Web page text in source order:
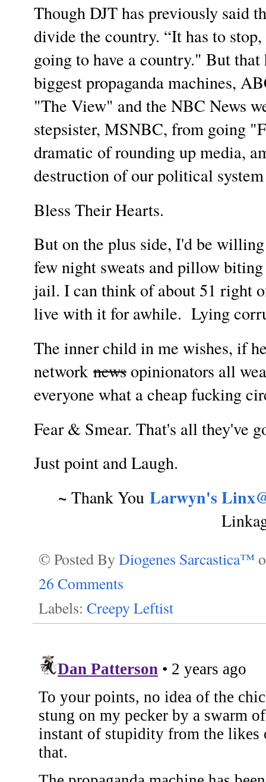
Though DJT has previously said
divide the country. “It has to
going to have a country." But
biggest propaganda machines,
"The View" and the NBC News
stepsister, MSNBC, from going
dramatic of rounding up media,
destruction of our political
Bless Their Hearts.
But on the plus side, I'd be
few night sweats and pillow
jail. I can think of about 51 right
live with it for awhile. Lying
The inner child in me wishes, if
network newsopinionators all
everyone what a cheap fucking
Fear & Smear. That's all they've
Just point and Laugh.
~ Thank YouLarwyn's
© Posted By Diogenes Sarcastica™
26 Comments
Labels: Creepy Leftist